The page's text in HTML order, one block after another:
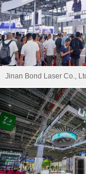
2024-
Area :
Jinan Bond Laser Co.,
Jinan Bond
2024-
Area :